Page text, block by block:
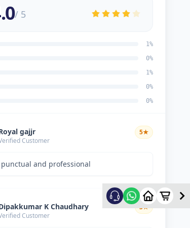
/ 5
1%
0%
1%
0%
0%
gajjr
Customer
5★
and professional
K Chaudhary
Customer
3★